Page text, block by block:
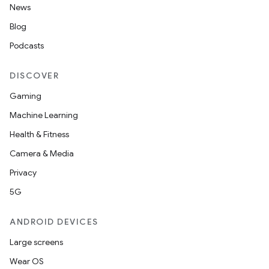
News
Blog
Podcasts
DISCOVER
Gaming
Machine Learning
Health & Fitness
Camera & Media
Privacy
5G
ANDROID DEVICES
Large screens
Wear OS